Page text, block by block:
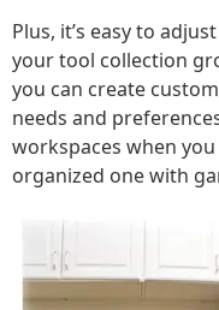
Plus, it’s easy to
your tool collection
you can create
needs and
workspaces when
organized one with